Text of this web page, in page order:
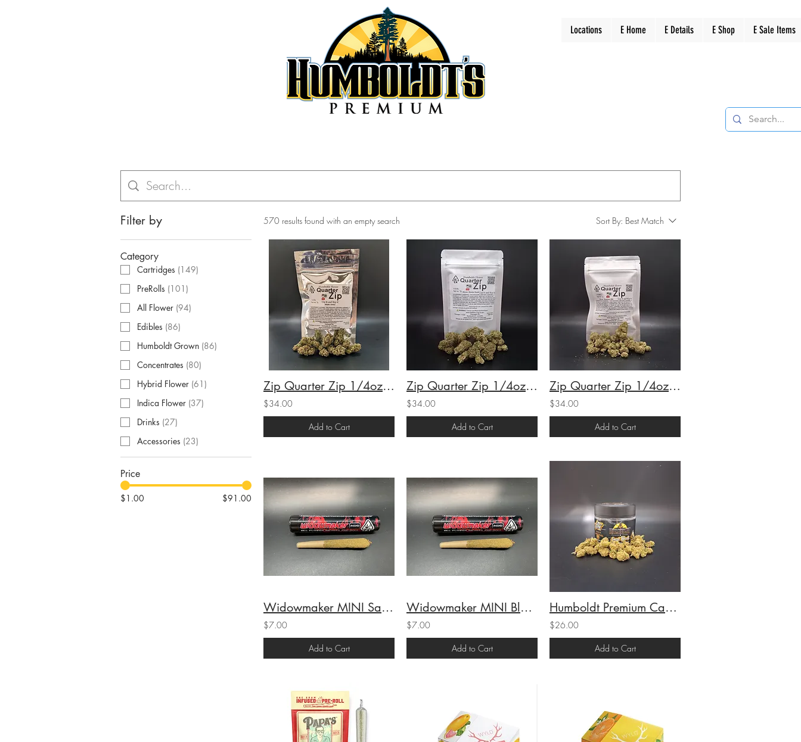
Locations E Home E Details E Shop E Sale Items
Filter by
Category
Cartridges (149)
PreRolls (101 )
All Flower (94)
Edibles (86)
Humboldt Grown (86)
Concentrates (80)
Hybrid Flower (61 )
Indica Flower (37)
Drinks (27)
Accessories (23)
Price
$1.00 $91.00
570 results found with an empty search Sort By: Best Match
Zip Quarter Zip 1/4oz Oreoz (H) (25.1% THC) 7g
$34.00
Add to Cart
Zip Quarter Zip 1/4oz Master Kush (H-I/S) (21.48%THC) 7g
$34.00
Add to Cart
Zip Quarter Zip 1/4oz Pastries #34 (H) (20.85%THC) 7g
$34.00
Add to Cart
Widowmaker MINI Sativa Preroll (36.7%THC) 1g
$7.00
Add to Cart
Widowmaker MINI Black Cherry Gelato Preroll (37.7% THC) 1g
$7.00
Add to Cart
Humboldt Premium Cannabis Sungrown 1/4 Smalls Space Queen (H) (23.05%THC) 7g
$26.00
Add to Cart